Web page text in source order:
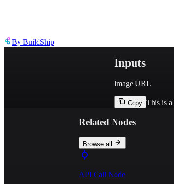
By BuildShip
Inputs
Image URL
Copy This is a
Related Nodes
Browse all
API Call Node